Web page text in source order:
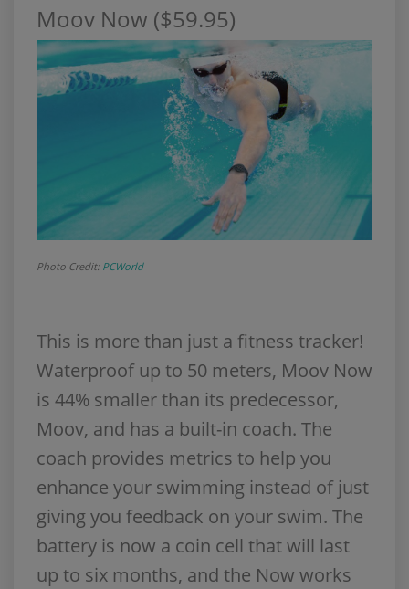
Moov Now ($59.95)
Photo Credit: PCWorld
This is more than just a fitness tracker!
Waterproof up to 50 meters, Moov Now
is 44% smaller than its predecessor,
Moov, and has a built-in coach. The
coach provides metrics to help you
enhance your swimming instead of just
giving you feedback on your swim. The
battery is now a coin cell that will last
up to six months, and the Now works